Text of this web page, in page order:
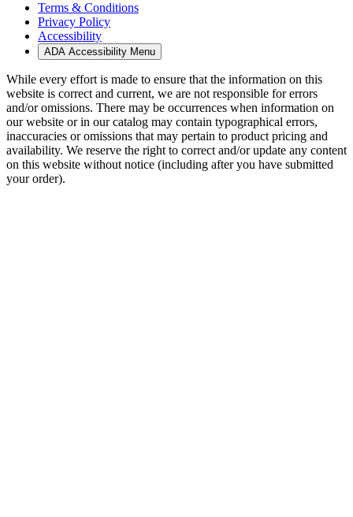
Terms & Conditions
Privacy Policy
Accessibility
ADA Accessibility Menu
While every effort is made to ensure that the information on this
website is correct and current, we are not responsible for errors
and/or omissions. There may be occurrences when information on
our website or in our catalog may contain typographical errors,
inaccuracies or omissions that may pertain to product pricing and
availability. We reserve the right to correct and/or update any content
on this website without notice (including after you have submitted
your order).